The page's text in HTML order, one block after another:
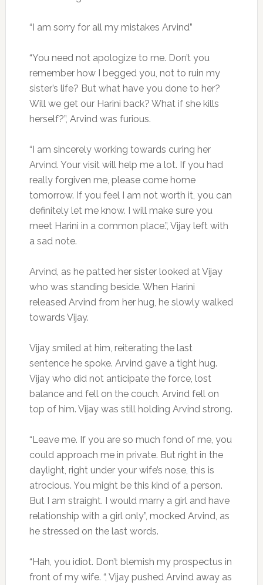
“I am sorry for all my mistakes Arvind”
“You need not apologize to me. Don’t you
remember how I begged you, not to ruin my
sister’s life? But what have you done to her?
Will we get our Harini back? What if she kills
herself?”, Arvind was furious.
“I am sincerely working towards curing her
Arvind. Your visit will help me a lot. If you had
really forgiven me, please come home
tomorrow. If you feel I am not worth it, you can
definitely let me know. I will make sure you
meet Harini in a common place.”, Vijay left with
a sad note.
Arvind, as he patted her sister looked at Vijay
who was standing beside. When Harini
released Arvind from her hug, he slowly walked
towards Vijay.
Vijay smiled at him, reiterating the last
sentence he spoke. Arvind gave a tight hug.
Vijay who did not anticipate the force, lost
balance and fell on the couch. Arvind fell on
top of him. Vijay was still holding Arvind strong.
“Leave me. If you are so much fond of me, you
could approach me in private. But right in the
daylight, right under your wife’s nose, this is
atrocious. You might be this kind of a person.
But I am straight. I would marry a girl and have
relationship with a girl only”, mocked Arvind, as
he stressed on the last words.
“Hah, you idiot. Don’t blemish my prospectus in
front of my wife. “, Vijay pushed Arvind away as